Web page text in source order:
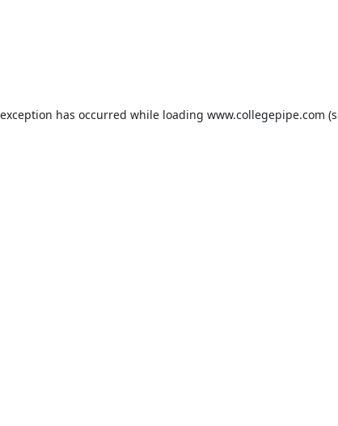
has occurred while loading www.collegepipe.com